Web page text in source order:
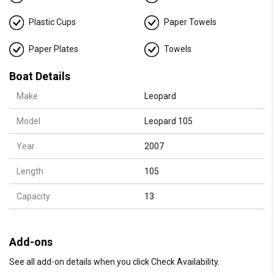
Details:
🛥️ Accommodates up to 13 guests for day charters
👨‍✈️ Captain + crew
🚤 2 jetskis (extra), floating cabana
🥤 Complimentary soft drinks, ice, and towels
Plastic Cups Paper Towels
Paper Plates Towels
Boat Details
Make Leopard
Model Leopard 105
Year 2007
Length 105
Capacity 13
Add-ons
See all add-on details when you click Check Availability.